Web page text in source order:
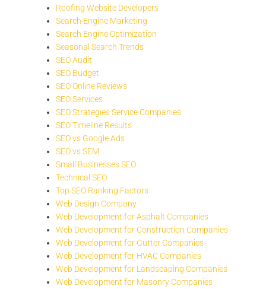
Roofing Website Developers
Search Engine Marketing
Search Engine Optimization
Seasonal Search Trends
SEO Audit
SEO Budget
SEO Online Reviews
SEO Services
SEO Strategies Service Companies
SEO Timeline Results
SEO vs Google Ads
SEO vs SEM
Small Businesses SEO
Technical SEO
Top SEO Ranking Factors
Web Design Company
Web Development for Asphalt Companies
Web Development for Construction Companies
Web Development for Gutter Companies
Web Development for HVAC Companies
Web Development for Landscaping Companies
Web Development for Masonry Companies